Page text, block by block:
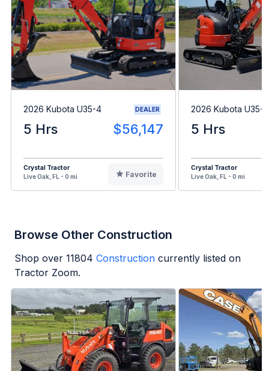
2026 Kubota U35-4 DEALER
5 Hrs $56,147
Crystal Tractor
Live Oak, FL - 0 mi
Favorite
2026 Kubota U35-4
5 Hrs
Crystal Tractor
Live Oak, FL - 0 mi
Browse Other Construction
Shop over 11804 Construction currently listed on
Tractor Zoom.